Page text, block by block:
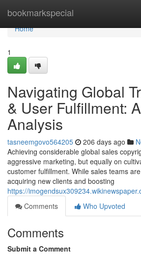
bookmarkspecial
Home
Home
1
Navigating Global
& User Fulfillment:
Analysis
tasneemgovo564205 206 days ago
Achieving considerable global sales
aggressive marketing, but equally on
customer fulfillment. While sales teams
acquiring new clients and boosting
https://
Comments
Who Upvoted
Comments
Submit a Comment